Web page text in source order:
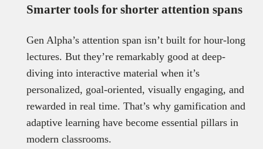
Smarter tools for shorter attention spans
Gen Alpha’s attention span isn’t built for hour-long
lectures. But they’re remarkably good at deep-
diving into interactive material when it’s
personalized, goal-oriented, visually engaging, and
rewarded in real time. That’s why gamification and
adaptive learning have become essential pillars in
modern classrooms.